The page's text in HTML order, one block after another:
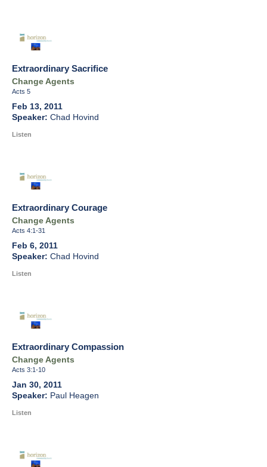
Extraordinary Sacrifice
Change Agents
Acts 5
Feb 13, 2011
Chad Hovind
Listen
Extraordinary Courage
Change Agents
Acts 4:1-31
Feb 6, 2011
Chad Hovind
Listen
Extraordinary Compassion
Change Agents
Acts 3:1-10
Jan 30, 2011
Paul Heagen
Listen